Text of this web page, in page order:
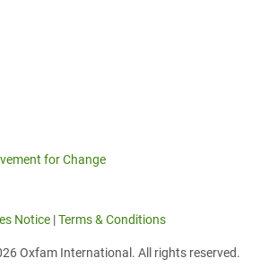
for Change
Notice |Terms & Conditions
Oxfam International. All rights reserved.